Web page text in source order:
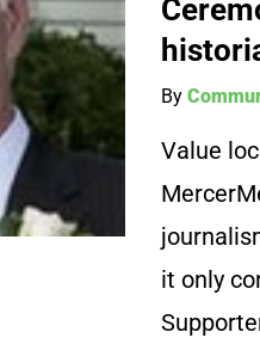
By
Value
it only